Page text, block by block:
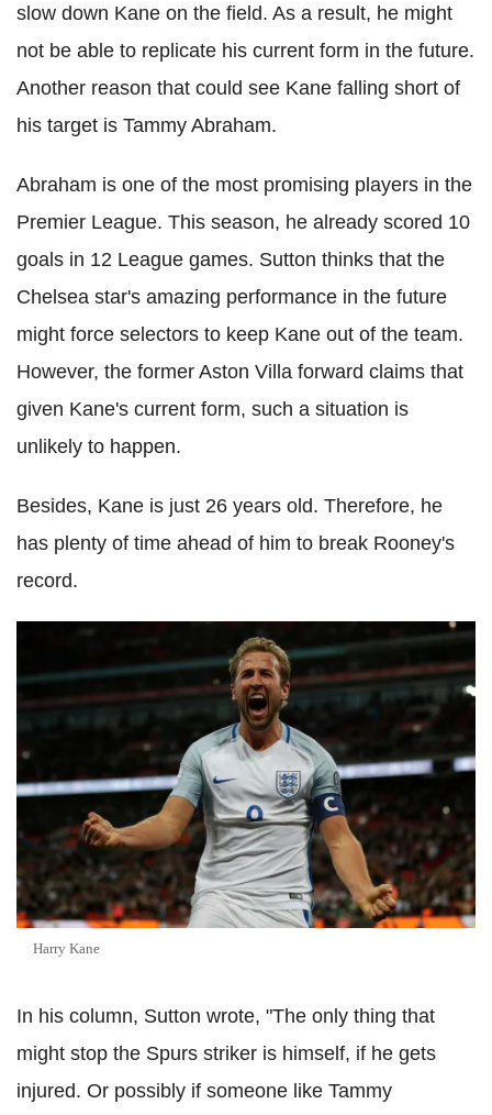
slow down Kane on the field. As a result, he might
not be able to replicate his current form in the future.
Another reason that could see Kane falling short of
his target is Tammy Abraham.
Abraham is one of the most promising players in the
Premier League. This season, he already scored 10
goals in 12 League games. Sutton thinks that the
Chelsea star's amazing performance in the future
might force selectors to keep Kane out of the team.
However, the former Aston Villa forward claims that
given Kane's current form, such a situation is
unlikely to happen.
Besides, Kane is just 26 years old. Therefore, he
has plenty of time ahead of him to break Rooney's
record.
Harry Kane
In his column, Sutton wrote, "The only thing that
might stop the Spurs striker is himself, if he gets
injured. Or possibly if someone like Tammy